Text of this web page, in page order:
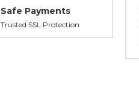
Safe Payments
Trusted SSL Protection